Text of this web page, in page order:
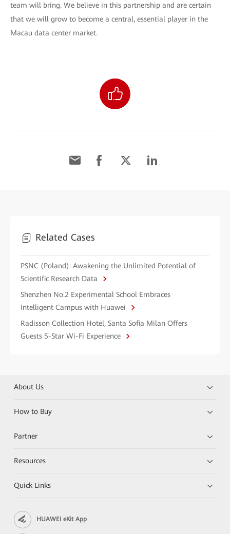
team will bring. We believe in this partnership and are certain
that we will grow to become a central, essential player in the
Macau data center market.
Related Cases
PSNC (Poland): Awakening the Unlimited Potential of
Scientific Research Data
Shenzhen No.2 Experimental School Embraces
Intelligent Campus with Huawei
Radisson Collection Hotel, Santa Sofia Milan Offers
Guests 5-Star Wi-Fi Experience
About Us
How to Buy
Partner
Resources
Quick Links
HUAWEI eKit App